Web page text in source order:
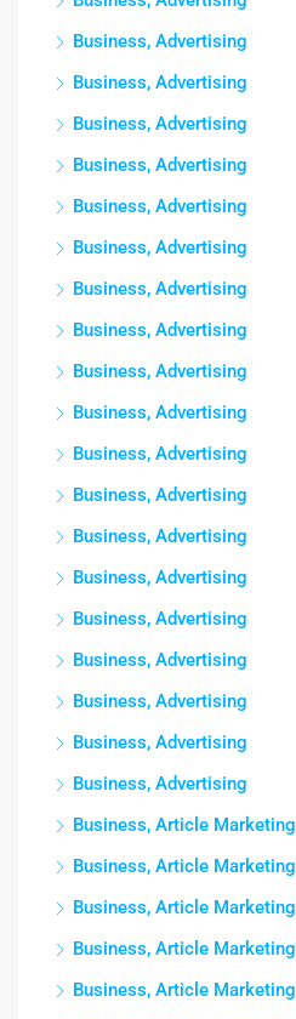
Business, Advertising
Business, Advertising
Business, Advertising
Business, Advertising
Business, Advertising
Business, Advertising
Business, Advertising
Business, Advertising
Business, Advertising
Business, Advertising
Business, Advertising
Business, Advertising
Business, Advertising
Business, Advertising
Business, Advertising
Business, Advertising
Business, Advertising
Business, Advertising
Business, Advertising
Business, Article Marketing
Business, Article Marketing
Business, Article Marketing
Business, Article Marketing
Business, Article Marketing